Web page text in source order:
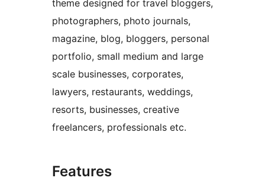
theme designed for travel bloggers,
photographers, photo journals,
magazine, blog, bloggers, personal
portfolio, small medium and large
scale businesses, corporates,
lawyers, restaurants, weddings,
resorts, businesses, creative
freelancers, professionals etc.
Features